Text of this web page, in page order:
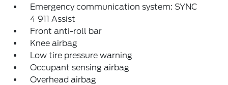
Emergency communication system: SYNC
4 911 Assist
Front anti-roll bar
Knee airbag
Low tire pressure warning
Occupant sensing airbag
Overhead airbag